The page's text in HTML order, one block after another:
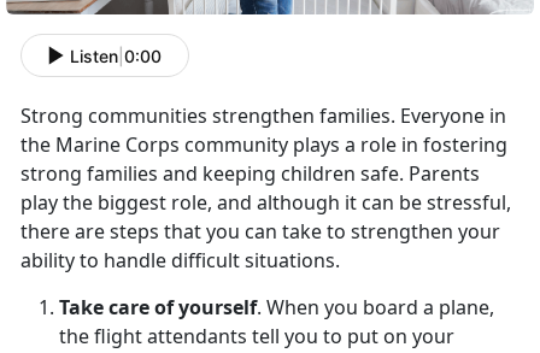
Listen 0:00
Strong communities strengthen families. Everyone in
the Marine Corps community plays a role in fostering
strong families and keeping children safe. Parents
play the biggest role, and although it can be stressful,
there are steps that you can take to strengthen your
ability to handle difficult situations.
Take care of yourself. When you board a plane,
the flight attendants tell you to put on your